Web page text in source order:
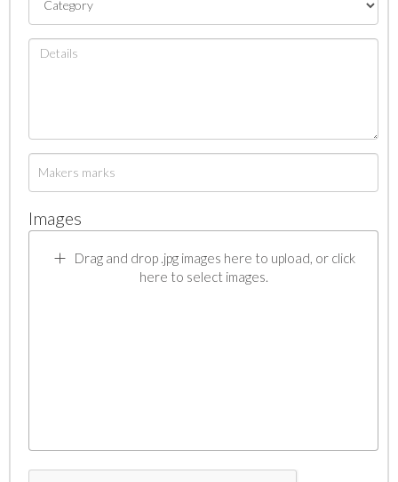
Images
Drag and drop .jpg images here to upload, or click
here to select images.